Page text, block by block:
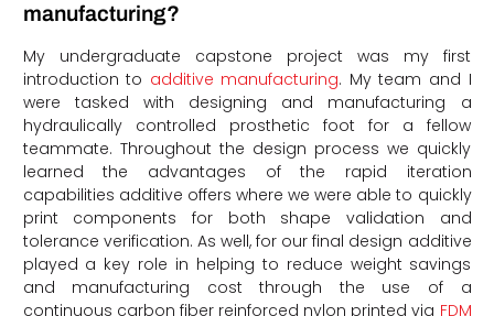
manufacturing?
My undergraduate capstone project was my first
introduction to additive manufacturing. My team and I
were tasked with designing and manufacturing a
hydraulically controlled prosthetic foot for a fellow
teammate. Throughout the design process we quickly
learned the advantages of the rapid iteration
capabilities additive offers where we were able to quickly
print components for both shape validation and
tolerance verification. As well, for our final design additive
played a key role in helping to reduce weight savings
and manufacturing cost through the use of a
continuous carbon fiber reinforced nylon printed via FDM